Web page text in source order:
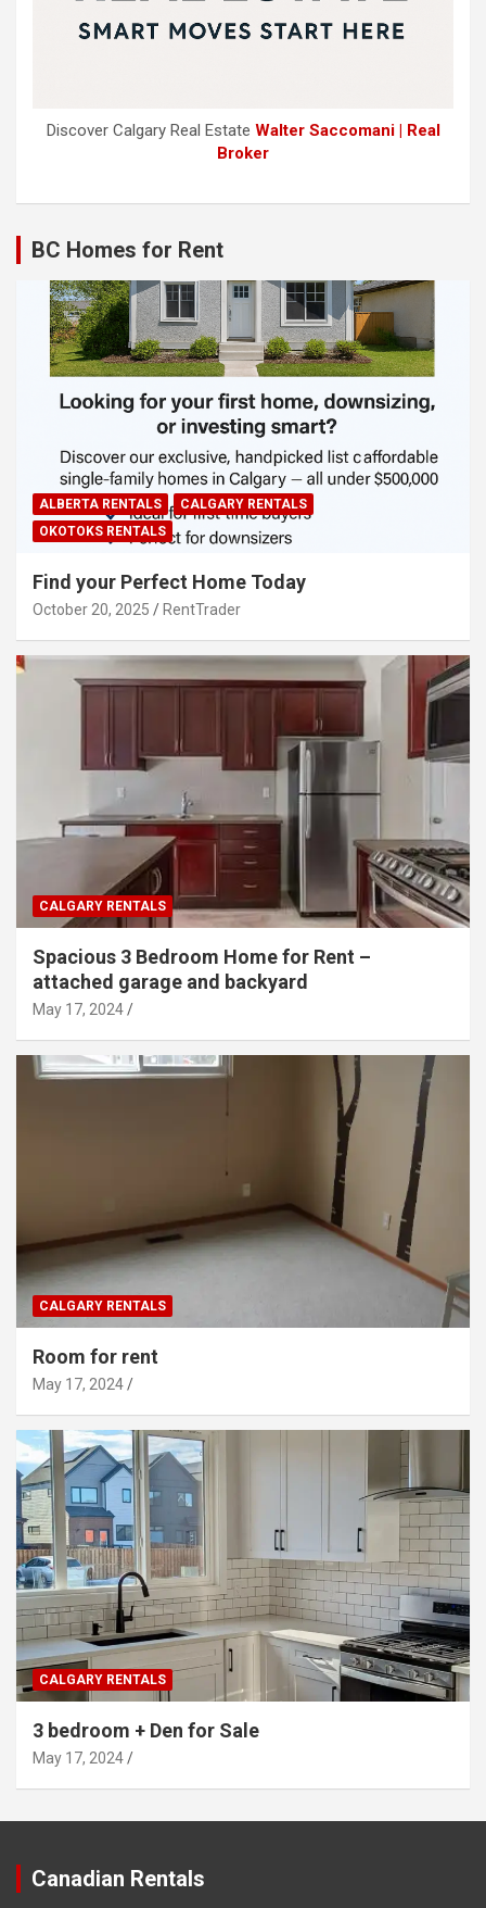
Discover Calgary Real Estate Walter Saccomani | Real
Broker
BC Homes for Rent
ALBERTA RENTALS
CALGARY RENTALS
OKOTOKS RENTALS
Find your Perfect Home Today
October 20, 2025 RentTrader
CALGARY RENTALS
Spacious 3 Bedroom Home for Rent –
attached garage and backyard
May 17, 2024
CALGARY RENTALS
Room for rent
May 17, 2024
CALGARY RENTALS
3 bedroom + Den for Sale
May 17, 2024
Canadian Rentals